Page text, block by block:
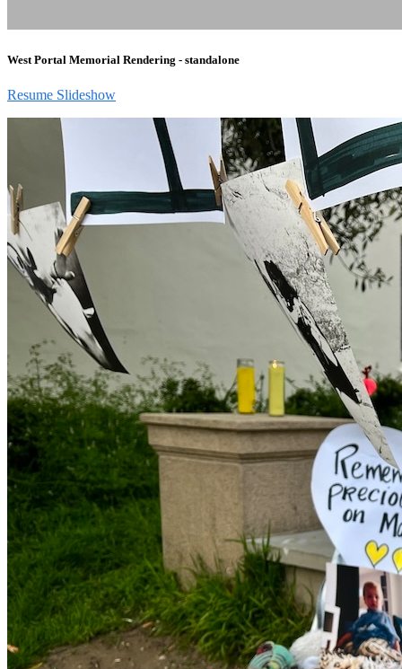
West Portal Memorial Rendering - standalone
Resume Slideshow